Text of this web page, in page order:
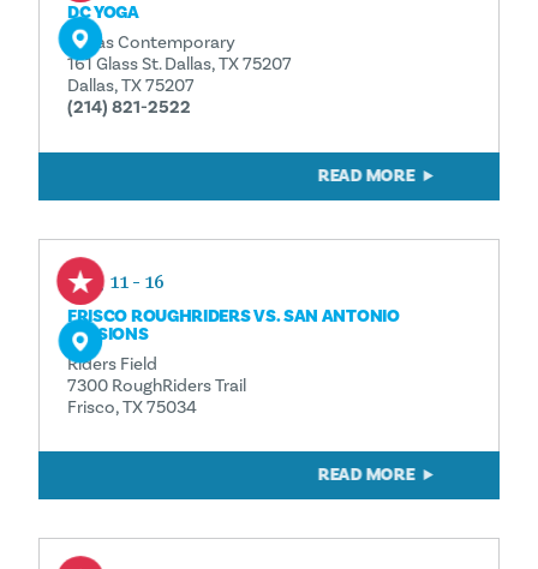
DC YOGA
Dallas Contemporary
161 Glass St. Dallas, TX 75207
Dallas, TX 75207
(214) 821-2522
READ MORE
Aug 11 - 16
FRISCO ROUGHRIDERS VS. SAN ANTONIO
MISSIONS
Riders Field
7300 RoughRiders Trail
Frisco, TX 75034
READ MORE